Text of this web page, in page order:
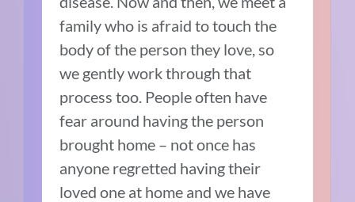
family who is afraid to touch the
body of the person they love, so
we gently work through that
process too. People often have
fear around having the person
brought home – not once has
anyone regretted having their
loved one at home and we have